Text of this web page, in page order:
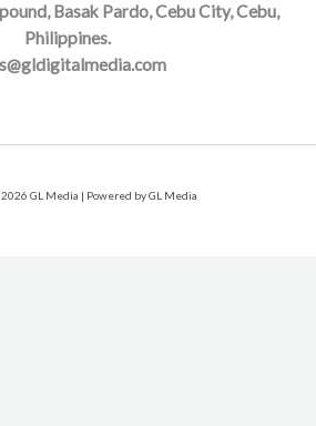
Basak Pardo, Cebu City, Cebu,
Philippines.
GL Media | Powered by GL Media